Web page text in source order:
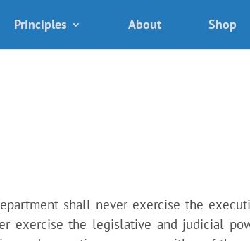
Principles About Shop
shall never exercise the
exercise the legislative and judicial